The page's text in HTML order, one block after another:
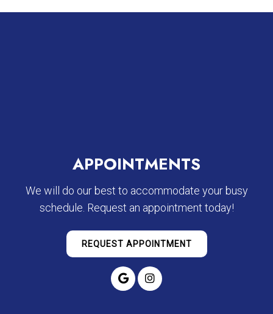
APPOINTMENTS
We will do our best to accommodate your busy
schedule. Request an appointment today!
REQUEST APPOINTMENT